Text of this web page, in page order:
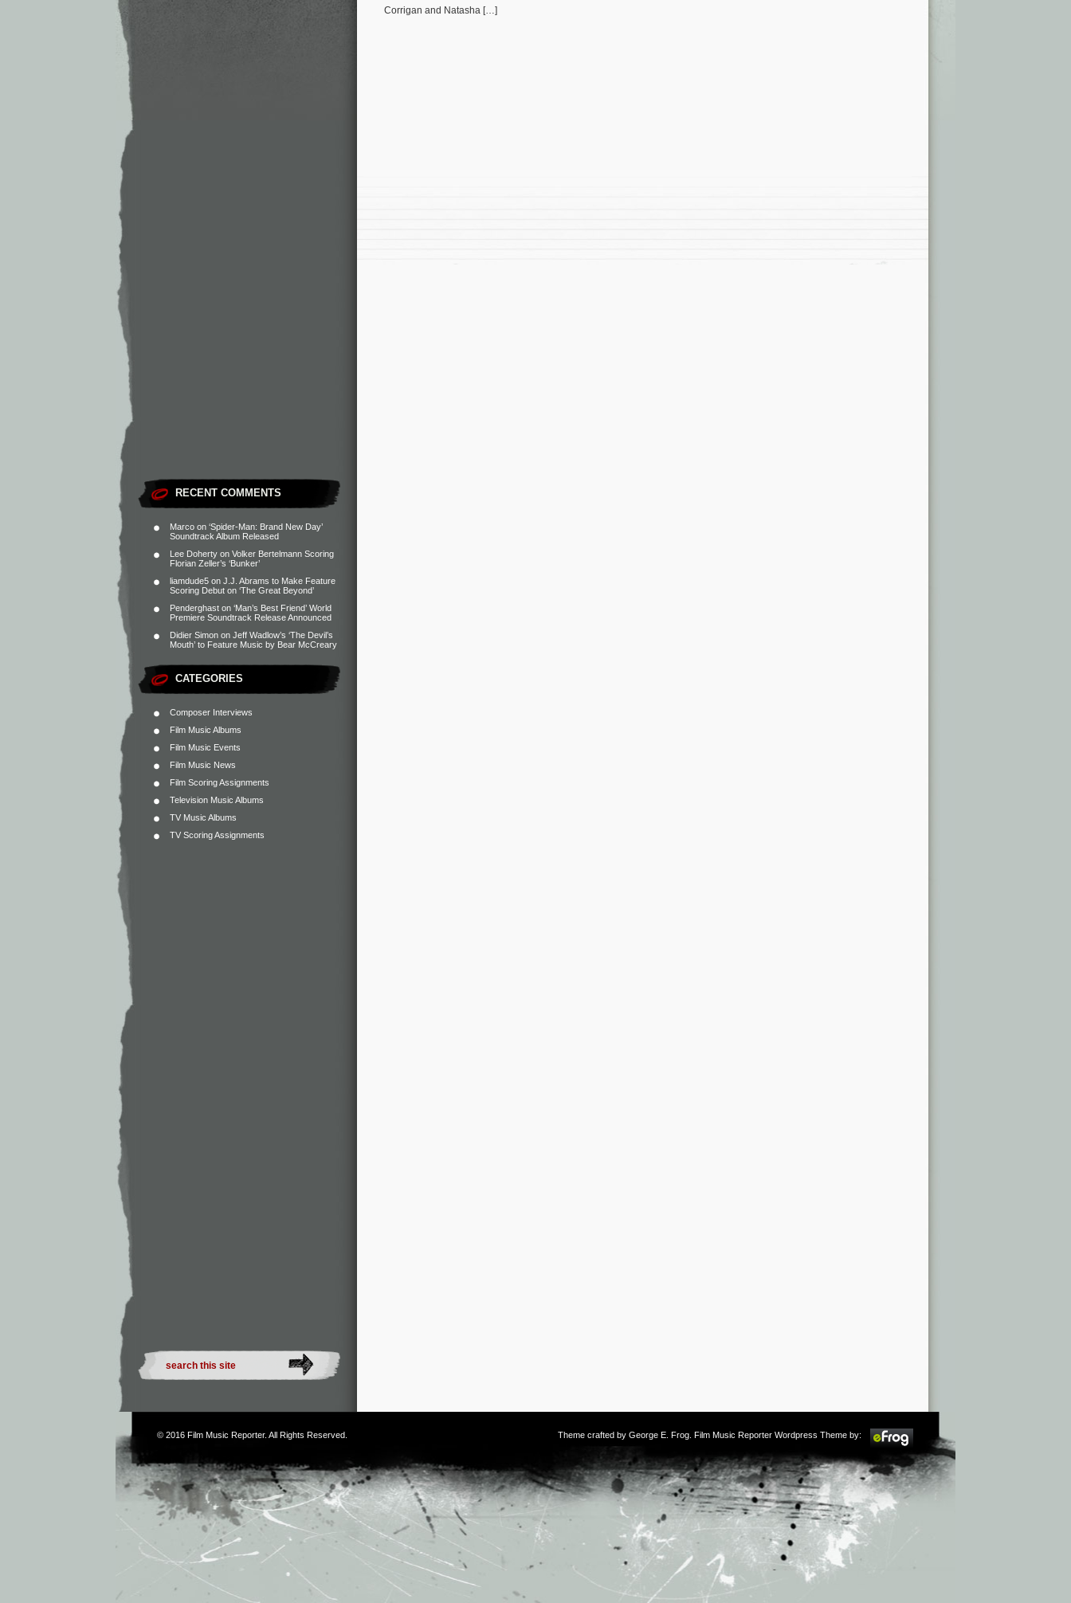
RECENT COMMENTS
Marco on ‘Spider-Man: Brand New Day’
Soundtrack Album Released
Lee Doherty on Volker Bertelmann Scoring
Florian Zeller’s ‘Bunker’
liamdude5 on J.J. Abrams to Make Feature
Scoring Debut on ‘The Great Beyond’
Penderghast on ‘Man’s Best Friend’ World
Premiere Soundtrack Release Announced
Didier Simon on Jeff Wadlow’s ‘The Devil’s
Mouth’ to Feature Music by Bear McCreary
CATEGORIES
Composer Interviews
Film Music Albums
Film Music Events
Film Music News
Film Scoring Assignments
Television Music Albums
TV Music Albums
TV Scoring Assignments
Corrigan and Natasha […]
© 2016 Film Music Reporter. All Rights Reserved. Theme crafted by George E. Frog . Film Music Reporter Wordpress Theme by: